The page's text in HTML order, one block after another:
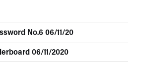
No.6 06/11/20
06/11/2020